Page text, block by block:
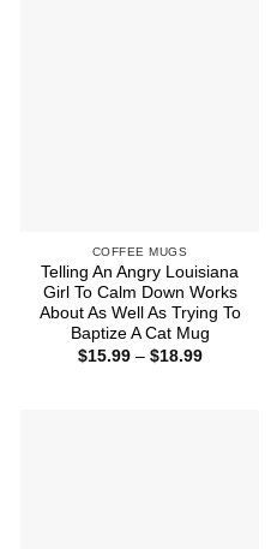
COFFEE MUGS
Telling An Angry Louisiana
Girl To Calm Down Works
About As Well As Trying To
Baptize A Cat Mug
$15.99 – $18.99Price